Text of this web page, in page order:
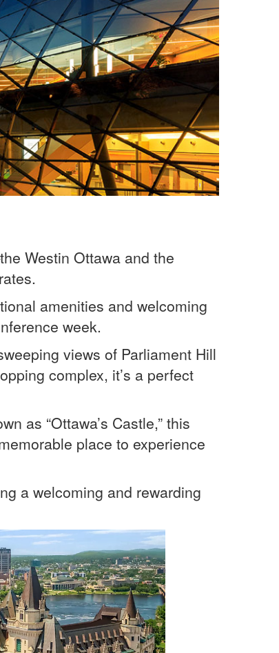
Westin Ottawa and the
amenities and welcoming
week.
views of Parliament Hill
complex, it’s a perfect
as “Ottawa’s Castle,” this
place to experience
a welcoming and rewarding